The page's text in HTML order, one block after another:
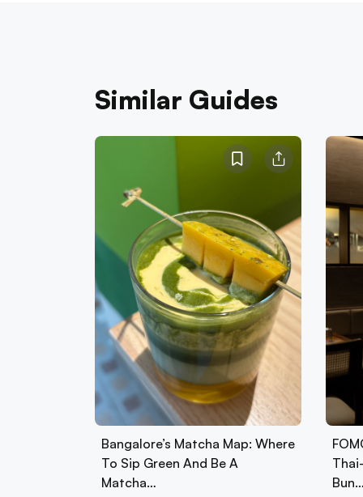
Similar Guides
Bangalore’s Matcha Map: Where
To Sip Green And Be A
Matcha…
Bun…